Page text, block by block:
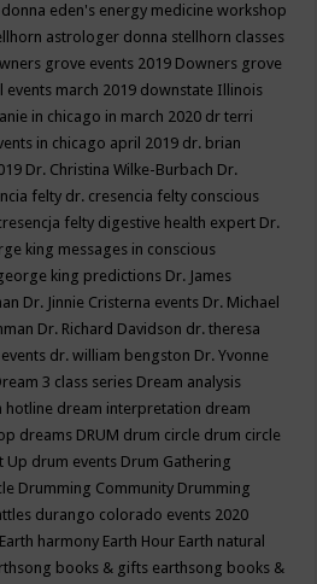
donna eden's energy medicine workshop
astrologer donna stellhorn classes
grove events 2019 Downers grove
march 2019 downstate Illinois
in chicago in march 2020 dr terri
in chicago april 2019 dr. brian
Dr. Christina Wilke-Burbach Dr.
felty dr. cresencia felty conscious
felty digestive health expert Dr.
king messages in conscious
king predictions Dr. James
Dr. Jinnie Cristerna events Dr. Michael
Dr. Richard Davidson dr. theresa
dr. william bengston Dr. Yvonne
3 class series Dream analysis
hotline dream interpretation dream
dreams DRUM drum circle drum circle
Up drum events Drum Gathering
Drumming Community Drumming
durango colorado events 2020
Earth harmony Earth Hour Earth natural
books & gifts earthsong books &